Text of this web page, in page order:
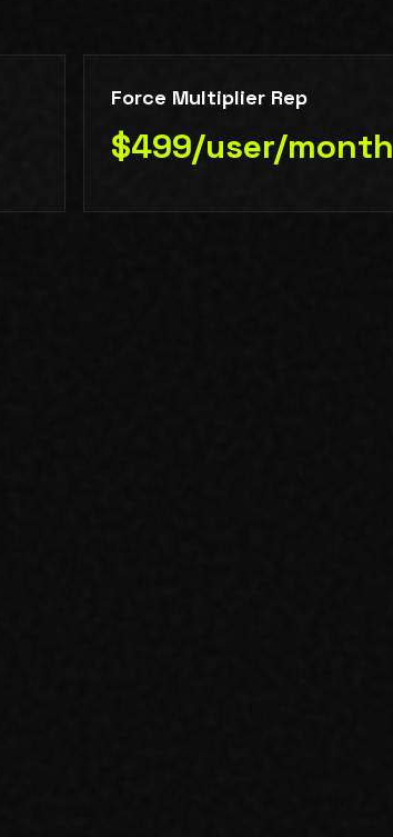
Force Multiplier Rep
$499/user/month